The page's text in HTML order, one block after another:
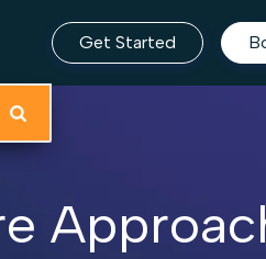
Get Started